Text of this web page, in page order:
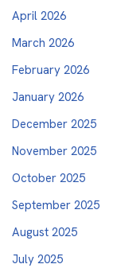
April 2026
March 2026
February 2026
January 2026
December 2025
November 2025
October 2025
September 2025
August 2025
July 2025